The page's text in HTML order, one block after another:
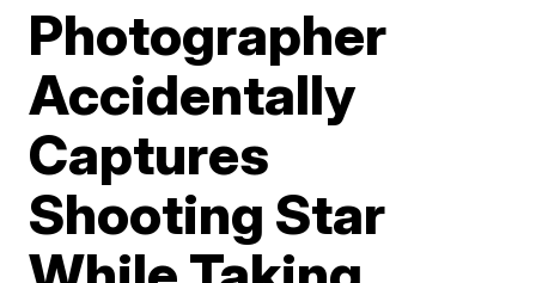
Photographer
Accidentally
Captures
Shooting Star